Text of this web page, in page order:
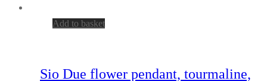
Add to basket
Sio Due flower pendant, tourmaline,